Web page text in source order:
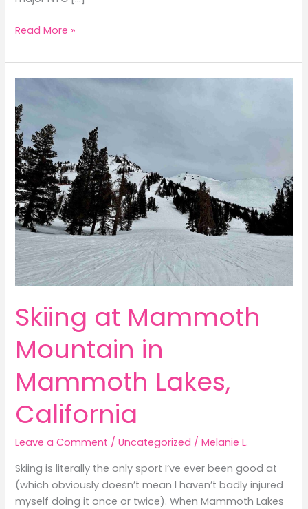
Ultimate
to
NYC’s
Observation
Decks
Read More »
Skiing at Mammoth
Mountain in
Mammoth Lakes,
California
Leave a Comment /Uncategorized /Melanie L.
Skiing is literally the only sport I’ve ever been good at
(which obviously doesn’t mean I haven’t badly injured
myself doing it once or twice). When Mammoth Lakes